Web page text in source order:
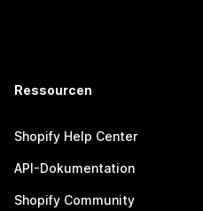
Ressourcen
Shopify Help Center
API-Dokumentation
Shopify Community